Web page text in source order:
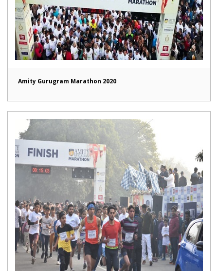
Amity Gurugram Marathon 2020